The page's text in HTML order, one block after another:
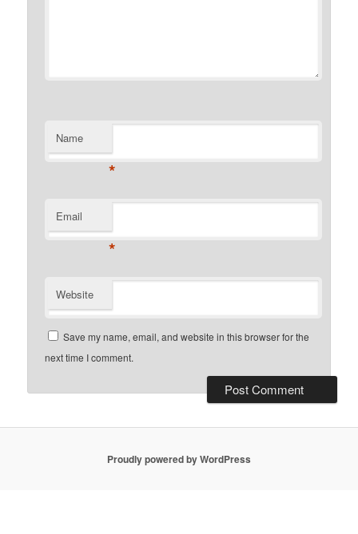
Name
*
Email
*
Website
Save my name, email, and website in this browser for the
next time I comment.
Proudly powered by WordPress